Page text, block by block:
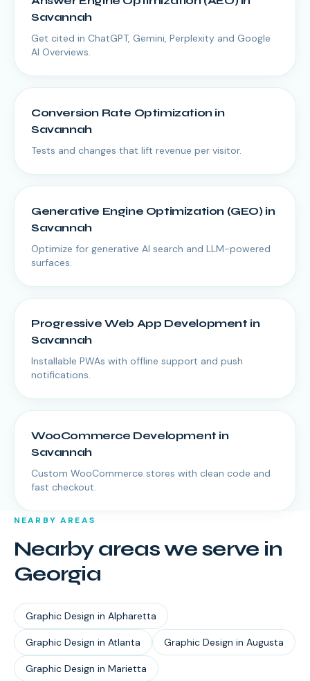
Savannah
Get cited in ChatGPT, Gemini, Perplexity and Google
AI Overviews.
Conversion Rate Optimizationin
Savannah
Tests and changes that lift revenue per visitor.
Generative Engine Optimization (GEO) in
Savannah
Optimize for generative AI search and LLM-powered
surfaces.
Progressive Web App Development in
Savannah
Installable PWAs with offline support and push
notifications.
WooCommerce Development in
Savannah
Custom WooCommerce stores with clean code and
fast checkout.
NEARBY AREAS
Nearby areas we serve in
Georgia
Graphic Design in Alpharetta
Graphic Design in Atlanta Graphic Design in Augusta
Graphic Design in Marietta